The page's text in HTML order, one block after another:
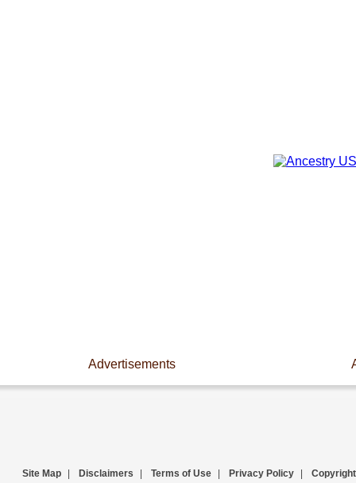
Advertisements
Site Map Disclaimers Terms of Use Privacy Policy Copyright